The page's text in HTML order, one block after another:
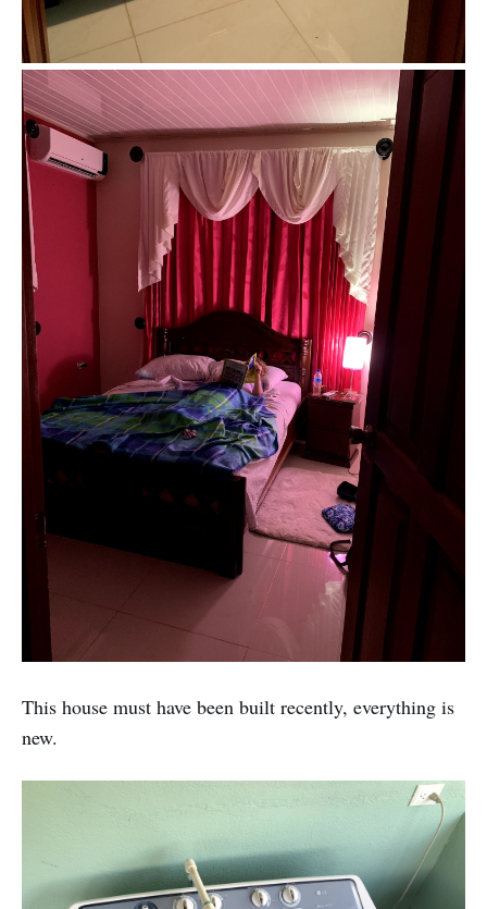
This house must have been built recently, everything is
new.